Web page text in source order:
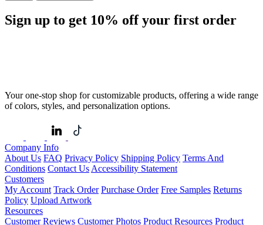
Sign up to get 10% off your first order
Your one-stop shop for customizable products, offering a wide range
of colors, styles, and personalization options.
Company Info
About Us FAQ Privacy Policy Shipping Policy Terms And
Conditions Contact Us Accessibility Statement
Customers
My Account Track Order Purchase Order Free Samples Returns
Policy Upload Artwork
Resources
Customer Reviews Customer Photos Product Resources Product